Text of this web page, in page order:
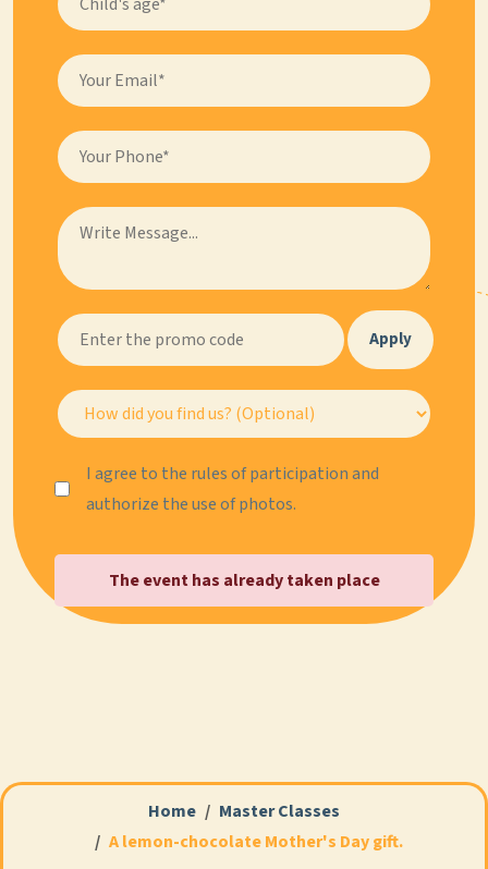
Apply
I agree to the rules of participation and
authorize the use of photos.
The event has already taken place
Home
Master Classes
A lemon-chocolate Mother's Day gift.